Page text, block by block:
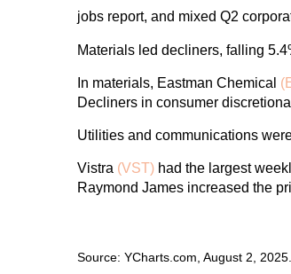
jobs report, and mixed Q2
Materials led decliners, falling
In materials, Eastman Chemical
Decliners in consumer
Utilities and communications
Vistra (VST) had the largest
Raymond James increased the
Source: YCharts.com, August 2,